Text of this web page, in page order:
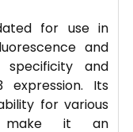
for use in
and
and
expression. Its
for various
make it an